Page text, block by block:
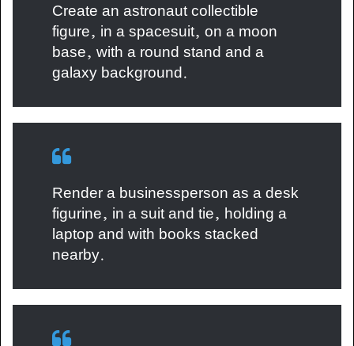
Create an astronaut collectible
figure, in a spacesuit, on a moon
base, with a round stand and a
galaxy background.
Render a businessperson as a desk
figurine, in a suit and tie, holding a
laptop and with books stacked
nearby.